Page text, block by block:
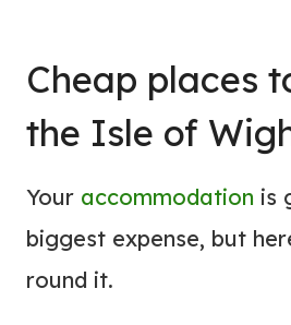
Cheap places
the Isle of
Your accommodation is
biggest expense, but
round it.